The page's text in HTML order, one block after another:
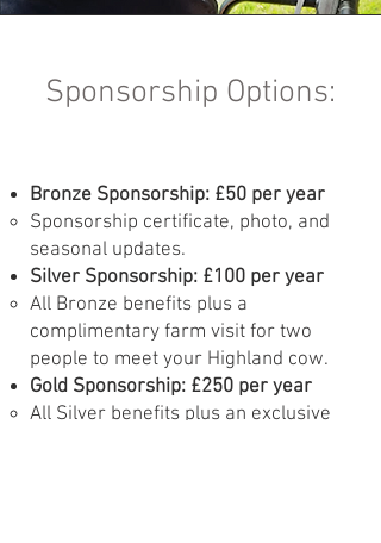
Sponsorship Options:
Bronze Sponsorship: £50 per year
Sponsorship certificate, photo, and
seasonal updates.
Silver Sponsorship: £100 per year
All Bronze benefits plus a
complimentary farm visit for two
people to meet your Highland cow.
Gold Sponsorship: £250 per year
All Silver benefits plus an exclusive